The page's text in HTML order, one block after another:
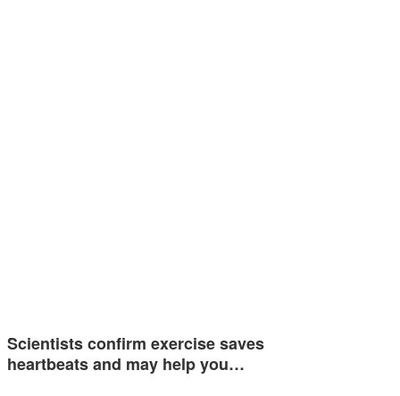
Scientists confirm exercise saves
heartbeats and may help you…